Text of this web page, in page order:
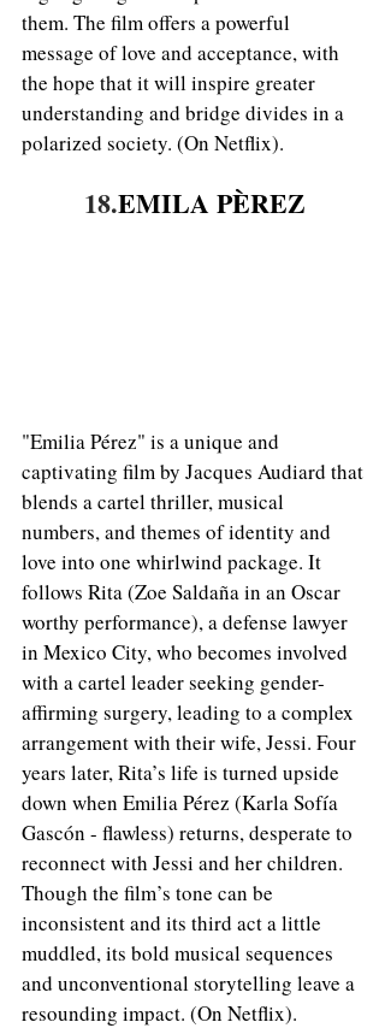
them. The film offers a powerful
message of love and acceptance, with
the hope that it will inspire greater
understanding and bridge divides in a
polarized society. (On Netflix).
18.EMILA PÈREZ
"Emilia Pérez" is a unique and
captivating film by Jacques Audiard that
blends a cartel thriller, musical
numbers, and themes of identity and
love into one whirlwind package. It
follows Rita (Zoe Saldaña in an Oscar
worthy performance), a defense lawyer
in Mexico City, who becomes involved
with a cartel leader seeking gender-
affirming surgery, leading to a complex
arrangement with their wife, Jessi. Four
years later, Rita’s life is turned upside
down when Emilia Pérez (Karla Sofía
Gascón - flawless) returns, desperate to
reconnect with Jessi and her children.
Though the film’s tone can be
inconsistent and its third act a little
muddled, its bold musical sequences
and unconventional storytelling leave a
resounding impact. (On Netflix).